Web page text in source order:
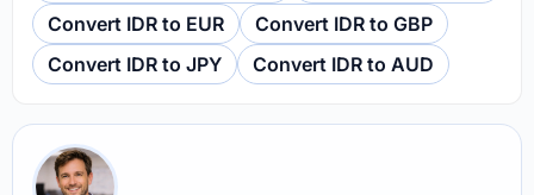
Convert IDR to EUR
Convert IDR to GBP
Convert IDR to JPY
Convert IDR to AUD